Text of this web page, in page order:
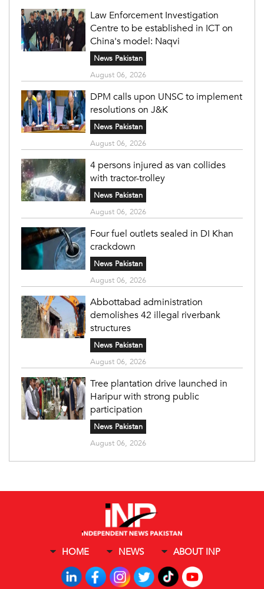
Law Enforcement Investigation
Centre to be established in ICT on
China's model: Naqvi
News Pakistan
August 06, 2026
DPM calls upon UNSC to implement
resolutions on J&K
News Pakistan
August 06, 2026
4 persons injured as van collides
with tractor-trolley
News Pakistan
August 06, 2026
Four fuel outlets sealed in DI Khan
crackdown
News Pakistan
August 06, 2026
Abbottabad administration
demolishes 42 illegal riverbank
structures
News Pakistan
August 06, 2026
Tree plantation drive launched in
Haripur with strong public
participation
News Pakistan
August 06, 2026
HOME NEWS ABOUT INP